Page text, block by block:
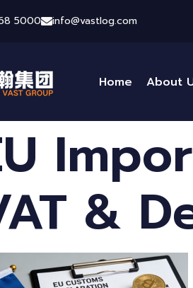
5000 info@vastlog.com
Home About
&